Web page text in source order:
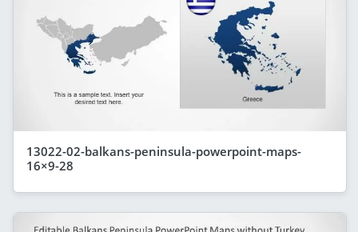
13022-02-balkans-peninsula-powerpoint-maps-
16×9-28